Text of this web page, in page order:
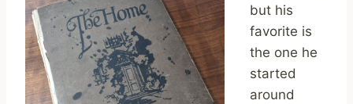
but his
favorite is
the one he
started
around